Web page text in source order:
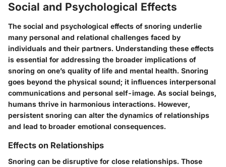
Social and Psychological Effects
The social and psychological effects of snoring underlie
many personal and relational challenges faced by
individuals and their partners. Understanding these effects
is essential for addressing the broader implications of
snoring on one’s quality of life and mental health. Snoring
goes beyond the physical sound; it influences interpersonal
communications and personal self-image. As social beings,
humans thrive in harmonious interactions. However,
persistent snoring can alter the dynamics of relationships
and lead to broader emotional consequences.
Effects on Relationships
Snoring can be disruptive for close relationships. Those